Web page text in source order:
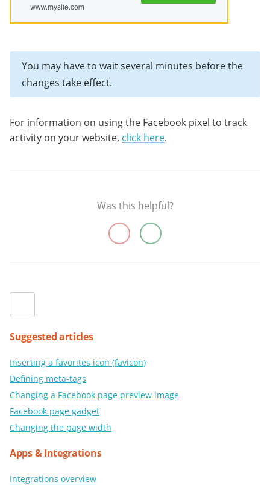
Suggested articles
Inserting a favorites icon (favicon)
Defining meta-tags
Changing a Facebook page preview image
Facebook page gadget
Changing the page width
Apps & Integrations
Integrations overview
You may have to wait several minutes before the
changes take effect.
For information on using the Facebook pixel to track
activity on your website, click here.
Was this helpful?